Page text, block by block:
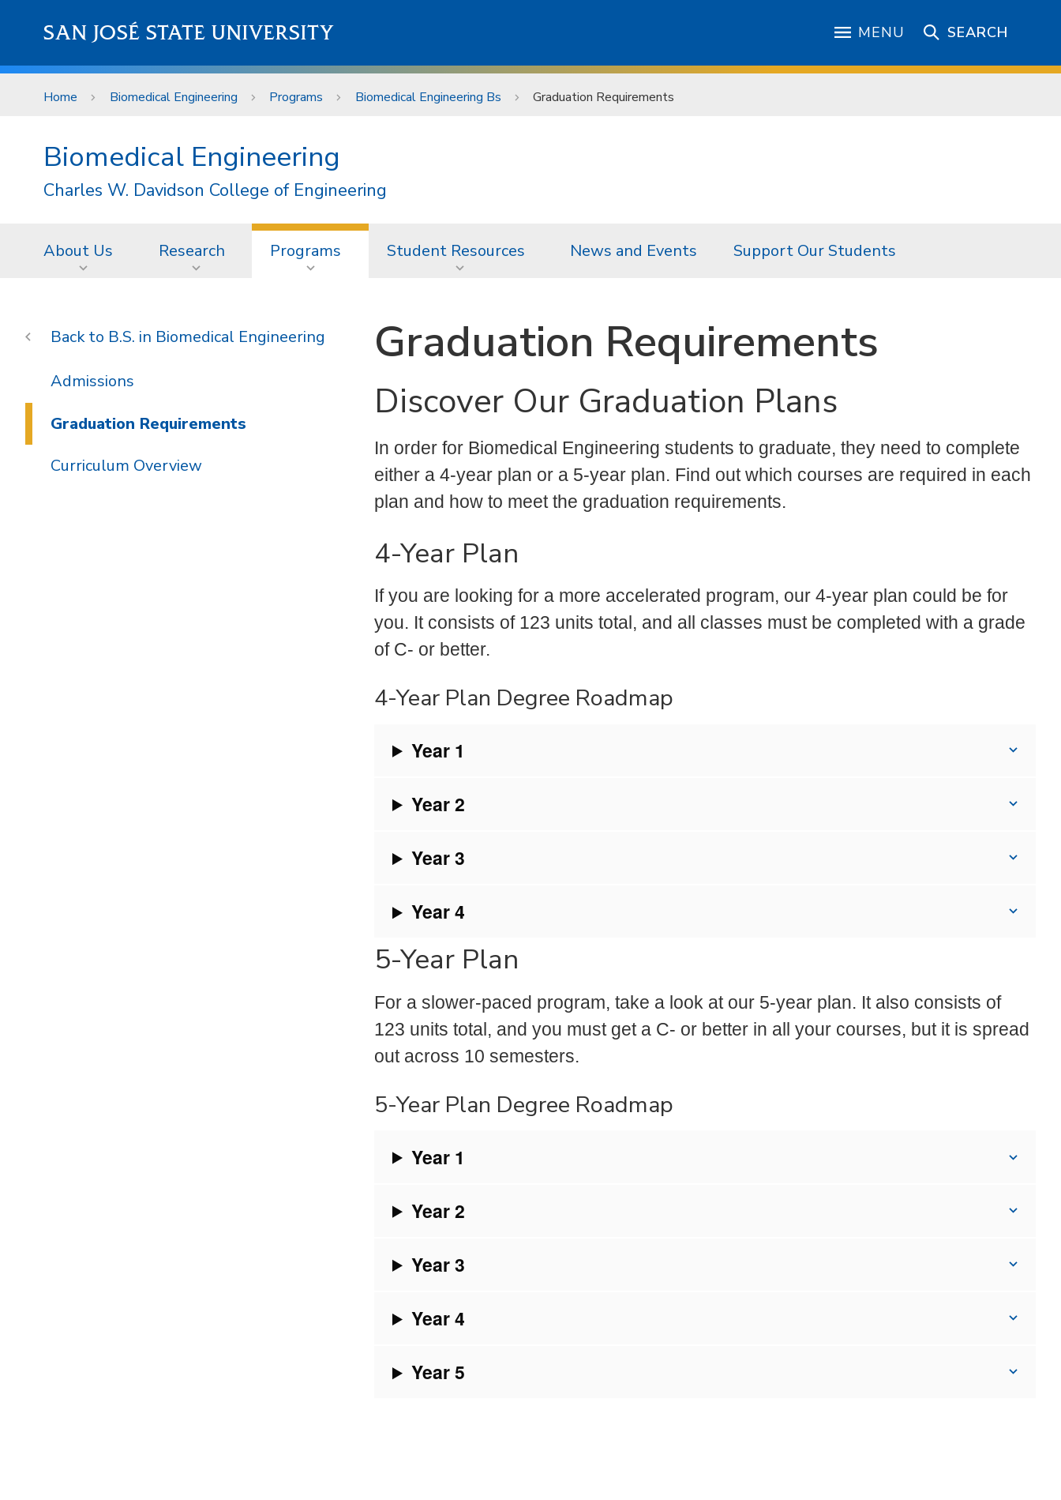
SAN JOSÉ STATE UNIVERSITY MENU SEARCH
Home Biomedical Engineering Programs Biomedical Engineering Bs Graduation Requirements
Biomedical Engineering
Charles W. Davidson College of Engineering
About Us Research Programs Student Resources News and Events Support Our Students
Graduation Requirements
Discover Our Graduation Plans
In order for Biomedical Engineering students to graduate, they need to complete
either a 4-year plan or a 5-year plan. Find out which courses are required in each
plan and how to meet the graduation requirements.
4-Year Plan
If you are looking for a more accelerated program, our 4-year plan could be for
you. It consists of 123 units total, and all classes must be completed with a grade
of C- or better.
4-Year Plan Degree Roadmap
Year 1
Year 2
Year 3
Year 4
5-Year Plan
For a slower-paced program, take a look at our 5-year plan. It also consists of
123 units total, and you must get a C- or better in all your courses, but it is spread
out across 10 semesters.
5-Year Plan Degree Roadmap
Year 1
Year 2
Year 3
Year 4
Year 5
B.S. in Biomedical Engineering
Admissions
Graduation Requirements
Curriculum Overview